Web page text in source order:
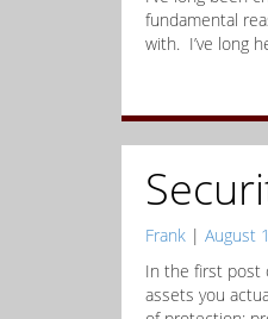
fundamental
with. I’ve long
Frank | August
In the first post
assets you